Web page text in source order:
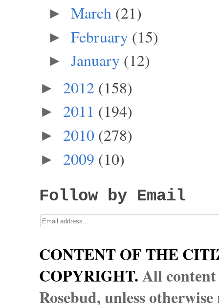
► March (21)
► February (15)
► January (12)
► 2012 (158)
► 2011 (194)
► 2010 (278)
► 2009 (10)
Follow by Email
CONTENT OF THE
COPYRIGHT.All
Rosebud, unless